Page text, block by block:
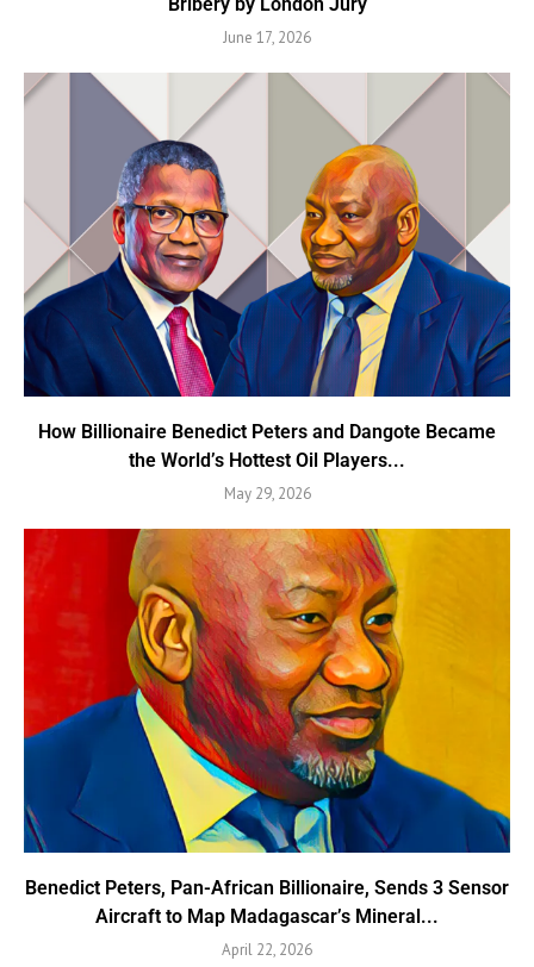
June 17, 2026
How Billionaire Benedict Peters and Dangote Became
the World’s Hottest Oil Players...
May 29, 2026
Benedict Peters, Pan-African Billionaire, Sends 3 Sensor
Aircraft to Map Madagascar’s Mineral...
April 22, 2026